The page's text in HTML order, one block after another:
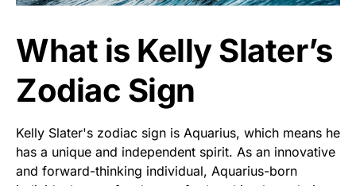
What is Kelly Slater’s
Zodiac Sign
Kelly Slater's zodiac sign is Aquarius, which means he
has a unique and independent spirit. As an innovative
and forward-thinking individual, Aquarius-born